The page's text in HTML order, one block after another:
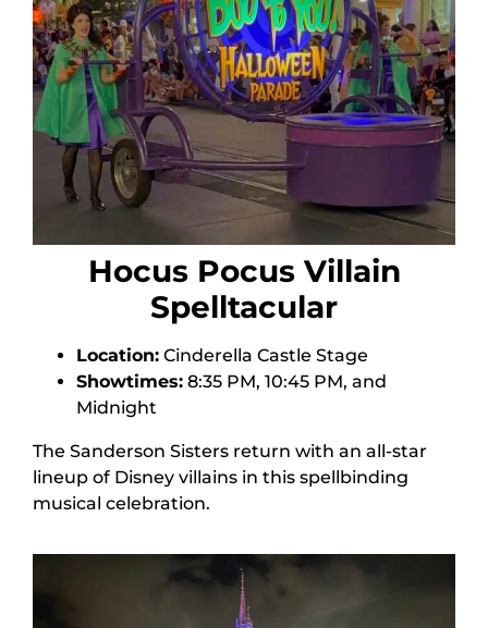
Hocus Pocus Villain
Spelltacular
Location: Cinderella Castle Stage
Showtimes: 8:35 PM, 10:45 PM, and
Midnight
The Sanderson Sisters return with an all-star
lineup of Disney villains in this spellbinding
musical celebration.